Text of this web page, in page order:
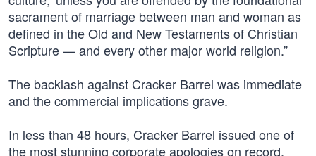
sacrament of marriage between man and woman as
defined in the Old and New Testaments of Christian
Scripture — and every other major world religion.”
The backlash against Cracker Barrel was immediate
and the commercial implications grave.
In less than 48 hours, Cracker Barrel issued one of
the most stunning corporate apologies on record.